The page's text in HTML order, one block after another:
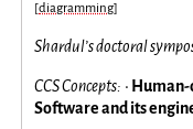
[diagramming]
Shardul’s doctoral
CCS Concepts: •
Software and its